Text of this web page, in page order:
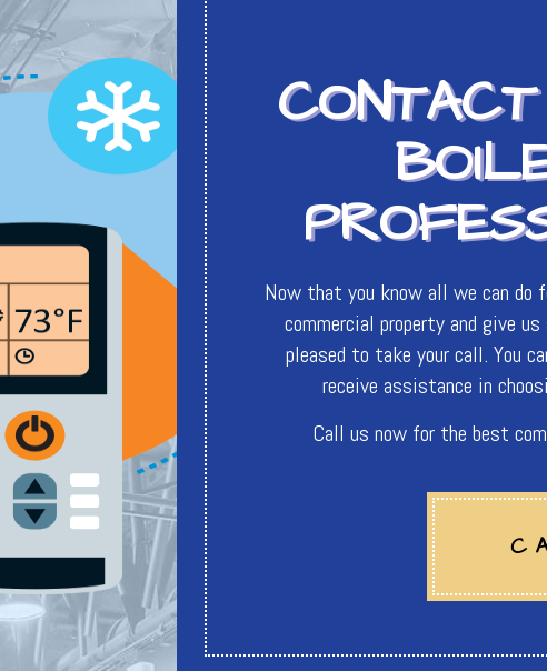
Now that you know all we can do
commercial property and give
pleased to take your call. You
receive assistance in
Call us now for the best